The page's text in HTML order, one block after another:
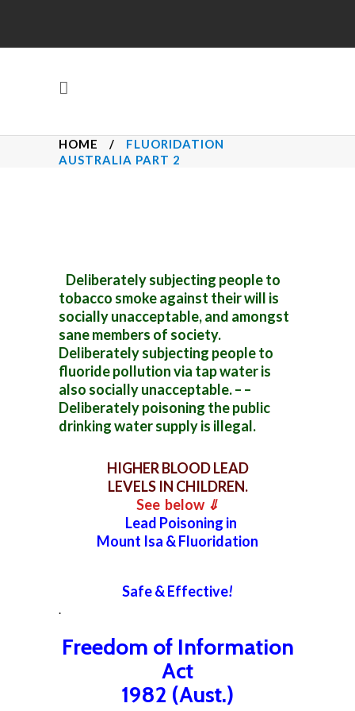
HOME /
FLUORIDATION
AUSTRALIA PART 2
Deliberately subjecting people to
tobacco smoke against their will is
socially unacceptable, and amongst
sane members of society.
Deliberately subjecting people to
fluoride pollution via tap water is
also socially unacceptable. – –
Deliberately poisoning the public
drinking water supply is illegal.
HIGHER BLOOD LEAD
LEVELS IN CHILDREN.
See below ⇓
Lead Poisoning in
Mount Isa & Fluoridation
Safe & Effective!
.
Freedom of Information
Act
1982 (Aust.)